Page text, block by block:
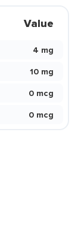
Value
4 mg
10 mg
0 mcg
0 mcg